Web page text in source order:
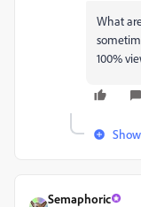
What
100%
Semaphoric